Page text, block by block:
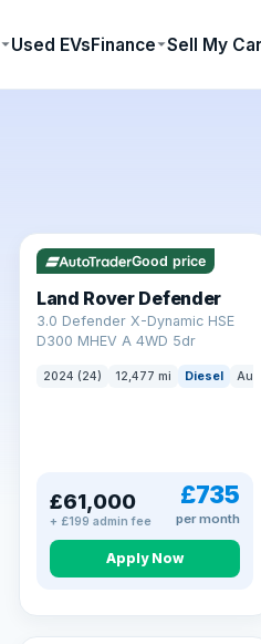
Used EVsFinance Sell My Car
Good price
Land Rover Defender
3.0 Defender X-Dynamic HSE
D300 MHEV A 4WD 5dr
2024 (24) 12,477 mi Diesel Auto
£61,000
+ £199 admin fee
£735
per month
Apply Now